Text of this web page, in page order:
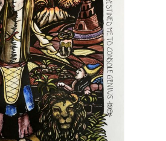
The
options
may
be
chosen
on
the
product
page